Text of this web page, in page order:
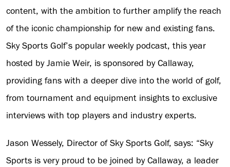
content, with the ambition to further amplify the reach
of the iconic championship for new and existing fans.
Sky Sports Golf’s popular weekly podcast, this year
hosted by Jamie Weir, is sponsored by Callaway,
providing fans with a deeper dive into the world of golf,
from tournament and equipment insights to exclusive
interviews with top players and industry experts.
Jason Wessely, Director of Sky Sports Golf, says: “Sky
Sports is very proud to be joined by Callaway, a leader